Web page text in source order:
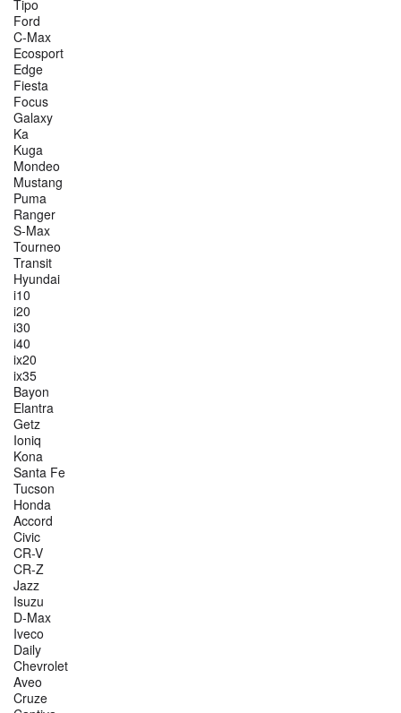
Tipo
Ford
C-Max
Ecosport
Edge
Fiesta
Focus
Galaxy
Ka
Kuga
Mondeo
Mustang
Puma
Ranger
S-Max
Tourneo
Transit
Hyundai
i10
i20
i30
i40
ix20
ix35
Bayon
Elantra
Getz
Ioniq
Kona
Santa Fe
Tucson
Honda
Accord
Civic
CR-V
CR-Z
Jazz
Isuzu
D-Max
Iveco
Daily
Chevrolet
Aveo
Cruze